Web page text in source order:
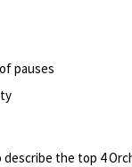
pauses
describe the top 4